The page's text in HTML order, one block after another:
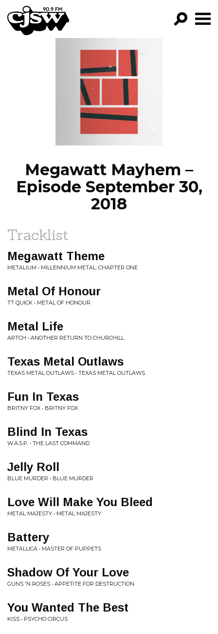
CJSW
FILTER BY:
PROGRAMS
EPISODES
NEWS
Megawatt Mayhem –
Episode September 30,
2018
Tracklist
Megawatt Theme
METALIUM • MILLENNIUM METAL: CHAPTER ONE
Metal Of Honour
TT QUICK • METAL OF HONOUR
Metal Life
ARTCH • ANOTHER RETURN TO CHURCHILL
Texas Metal Outlaws
TEXAS METAL OUTLAWS • TEXAS METAL OUTLAWS
Fun In Texas
BRITNY FOX • BRITNY FOX
Blind In Texas
W.A.S.P. • THE LAST COMMAND
Jelly Roll
BLUE MURDER • BLUE MURDER
Love Will Make You Bleed
METAL MAJESTY • METAL MAJESTY
Battery
METALLICA • MASTER OF PUPPETS
Shadow Of Your Love
GUNS 'N ROSES • APPETITE FOR DESTRUCTION
You Wanted The Best
KISS • PSYCHO CIRCUS